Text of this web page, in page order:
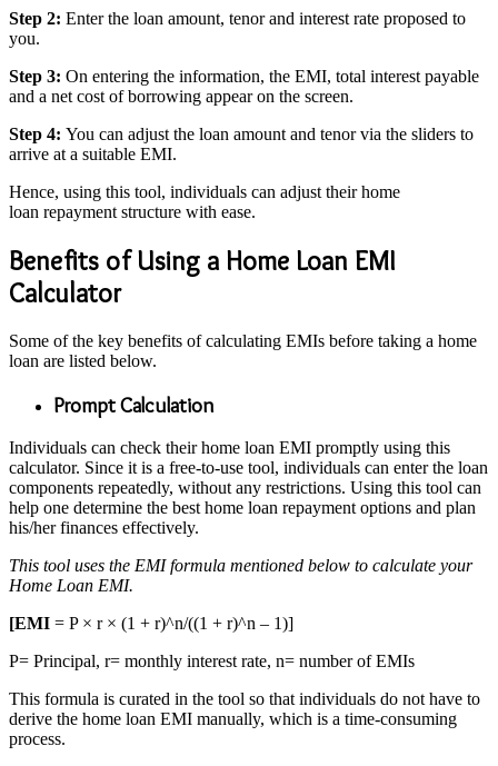
Step 2: Enter the loan amount, tenor and interest rate proposed to
you.
Step 3: On entering the information, the EMI, total interest payable
and a net cost of borrowing appear on the screen.
Step 4: You can adjust the loan amount and tenor via the sliders to
arrive at a suitable EMI.
Hence, using this tool, individuals can adjust their home
loan repayment structure with ease.
Benefits of Using a Home Loan EMI
Calculator
Some of the key benefits of calculating EMIs before taking a home
loan are listed below.
Prompt Calculation
Individuals can check their home loan EMI promptly using this
calculator. Since it is a free-to-use tool, individuals can enter the loan
components repeatedly, without any restrictions. Using this tool can
help one determine the best home loan repayment options and plan
his/her finances effectively.
This tool uses the EMI formula mentioned below to calculate your
Home Loan EMI.
[EMI = P × r × (1 + r)^n/((1 + r)^n – 1)]
P= Principal, r= monthly interest rate, n= number of EMIs
This formula is curated in the tool so that individuals do not have to
derive the home loan EMI manually, which is a time-consuming
process.